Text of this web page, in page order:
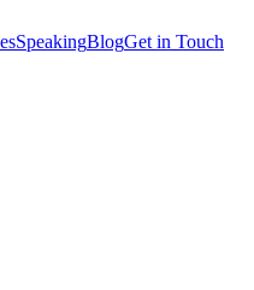
SpeakingBlogGet in Touch